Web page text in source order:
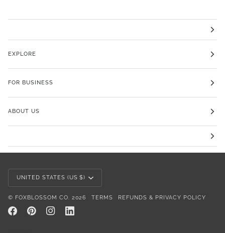
EXPLORE
FOR BUSINESS
ABOUT US
Currency
UNITED STATES (US $)
© FOXBLOSSOM CO. 2026 TERMS REFUNDS & PRIVACY POLICY